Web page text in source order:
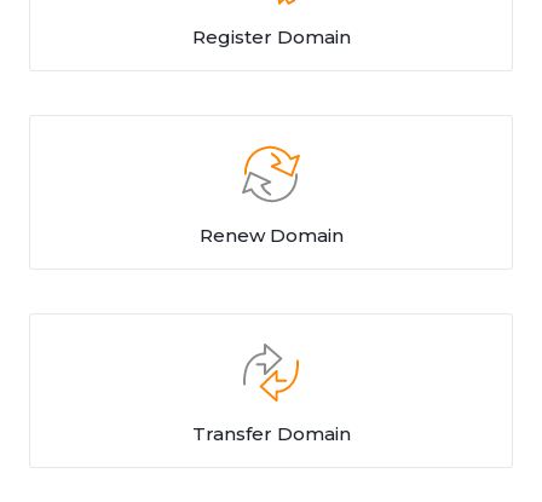
Register Domain
Renew Domain
Transfer Domain